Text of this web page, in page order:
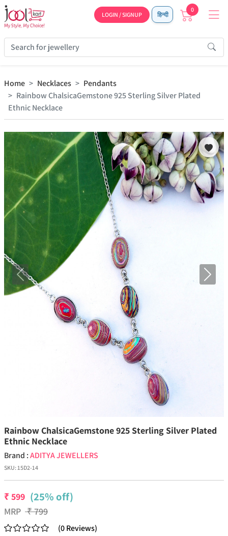
LOGIN / SIGNUP हिन्दी
0
Home Necklaces
Pendants
Rainbow ChalsicaGemstone 925 Sterling Silver Plated
Ethnic Necklace
Previous Next
Rainbow ChalsicaGemstone 925 Sterling Silver Plated
Ethnic Necklace
Brand :ADITYA JEWELLERS
SKU:15D2-14
₹599 (25% off)
MRP ₹799
(0Reviews)